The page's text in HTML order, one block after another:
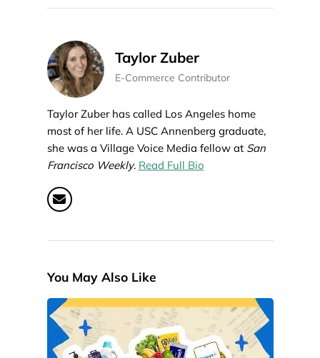
Taylor Zuber
E-Commerce Contributor
Taylor Zuber has called Los Angeles home
most of her life. A USC Annenberg graduate,
she was a Village Voice Media fellow at San
Francisco Weekly. Read Full Bio
You May Also Like